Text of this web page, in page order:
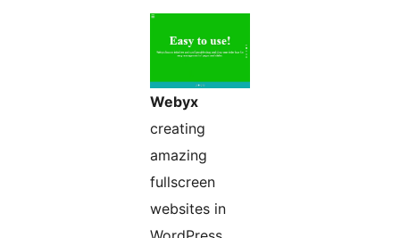
Webyx
creating
amazing
fullscreen
websites in